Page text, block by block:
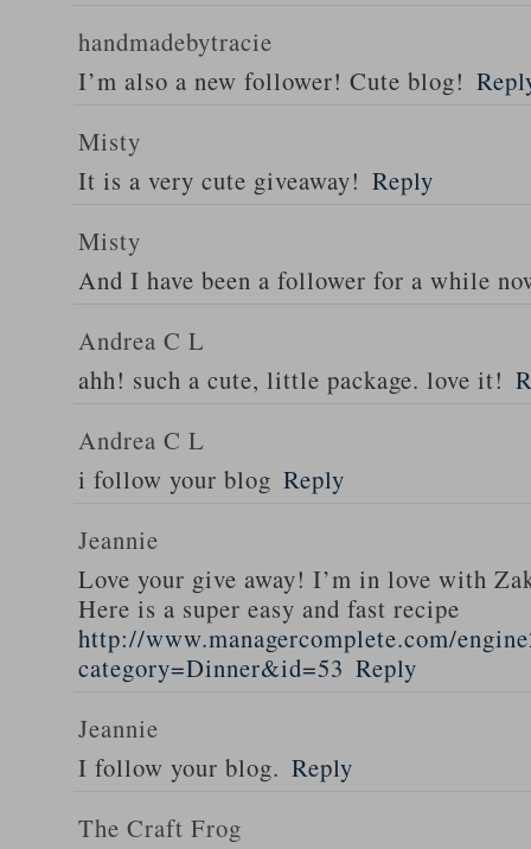
handmadebytracie
I’m also a new follower! Cute blog!
Misty
It is a very cute giveaway! Reply
Misty
And I have been a follower for a while
Andrea C L
ahh! such a cute, little package. love it!
Andrea C L
i follow your blog Reply
Jeannie
Love your give away! I’m in love with
Here is a super easy and fast recipe
http://www.managercomplete.com/
category=Dinner&id=53 Reply
Jeannie
I follow your blog. Reply
The Craft Frog